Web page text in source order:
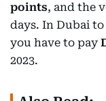
points, and the
days. In Dubai
you have to pay
2023.